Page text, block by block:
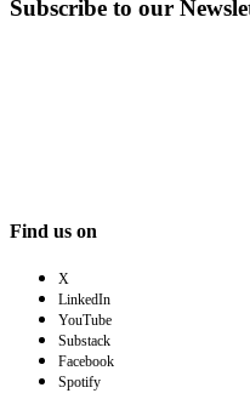
Subscribe to our
Find us on
X
LinkedIn
YouTube
Substack
Facebook
Spotify